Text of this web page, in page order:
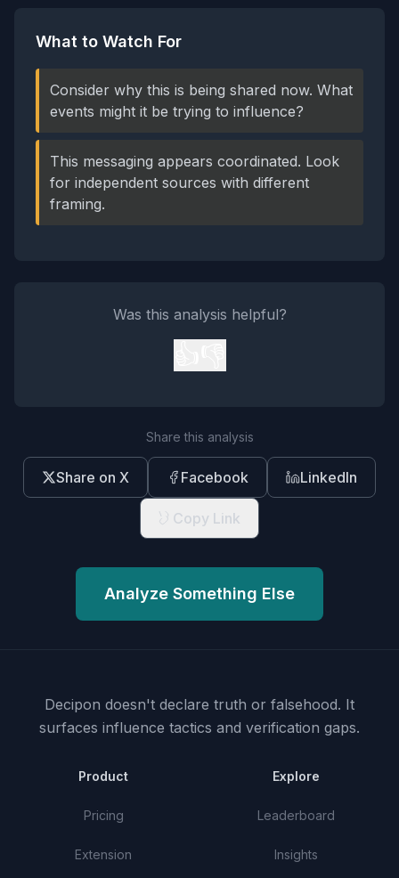
What to Watch For
Consider why this is being shared now. What
events might it be trying to influence?
This messaging appears coordinated. Look
for independent sources with different
framing.
Was this analysis helpful?
Share this analysis
Share on X Facebook LinkedIn
Copy Link
Analyze Something Else
Decipon doesn't declare truth or falsehood. It
surfaces influence tactics and verification gaps.
Product
Pricing
Extension
Explore
Leaderboard
Insights